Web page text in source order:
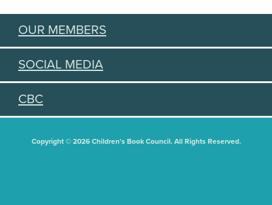
OUR MEMBERS
SOCIAL MEDIA
CBC
Copyright © 2026 Children's Book Council. All Rights Reserved.